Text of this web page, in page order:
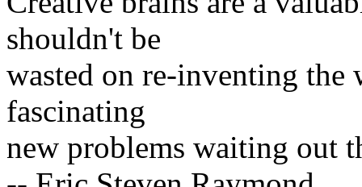
shouldn't be
wasted on re-inventing the
fascinating
new problems waiting out